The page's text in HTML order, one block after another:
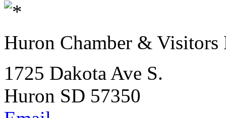
Huron Chamber & Visitors
1725 Dakota Ave S.
Huron SD 57350